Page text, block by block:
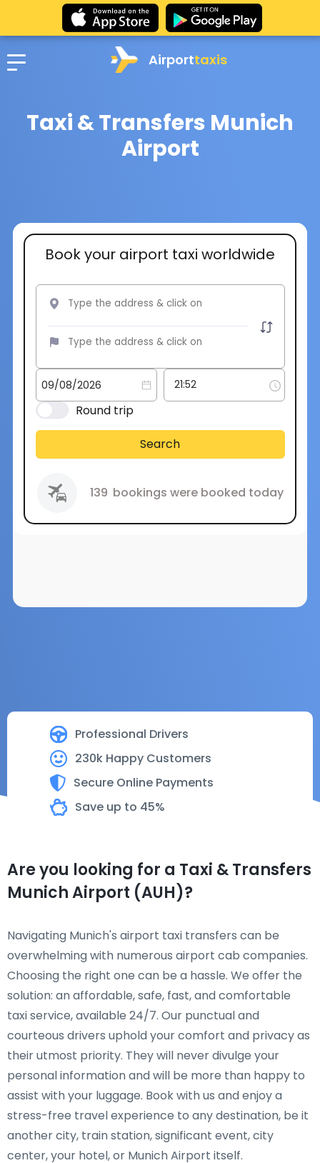
Airporttaxis
Taxi & Transfers Munich
Airport
Professional Drivers
230k Happy Customers
Secure Online Payments
Save up to 45%
Book your airport taxi worldwide
Round trip
Search
139 bookings were booked today
Are you looking for a Taxi & Transfers
Munich Airport (AUH)?
Navigating Munich's airport taxi transfers can be
overwhelming with numerous airport cab companies.
Choosing the right one can be a hassle. We offer the
solution: an affordable, safe, fast, and comfortable
taxi service, available 24/7. Our punctual and
courteous drivers uphold your comfort and privacy as
their utmost priority. They will never divulge your
personal information and will be more than happy to
assist with your luggage. Book with us and enjoy a
stress-free travel experience to any destination, be it
another city, train station, significant event, city
center, your hotel, or Munich Airport itself.